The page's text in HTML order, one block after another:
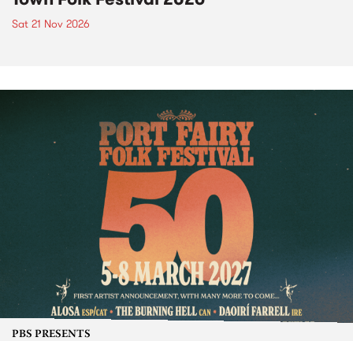
Sat 21 Nov 2026
PBS PRESENTS